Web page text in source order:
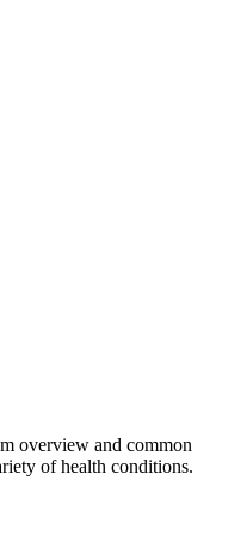
overview and common
of health conditions.